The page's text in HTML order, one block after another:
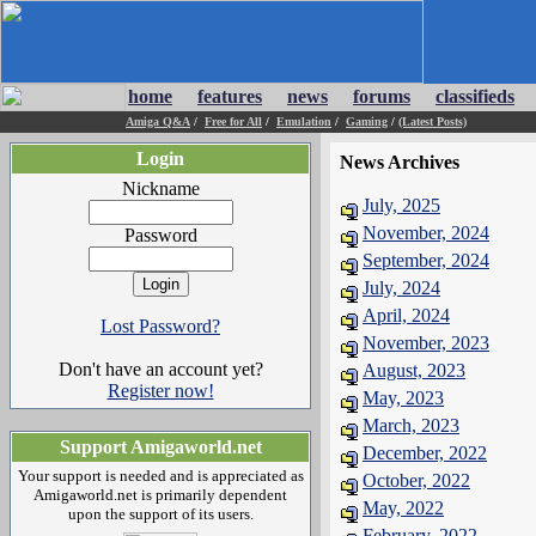
home features news forums classifieds
Amiga Q&A / Free for All / Emulation / Gaming / (Latest Posts)
Login
Nickname
Password
Lost Password?
Don't have an account yet?
Register now!
Support Amigaworld.net
Your support is needed and is appreciated as
Amigaworld.net is primarily dependent
upon the support of its users.
News Archives
July, 2025
November, 2024
September, 2024
July, 2024
April, 2024
November, 2023
August, 2023
May, 2023
March, 2023
December, 2022
October, 2022
May, 2022